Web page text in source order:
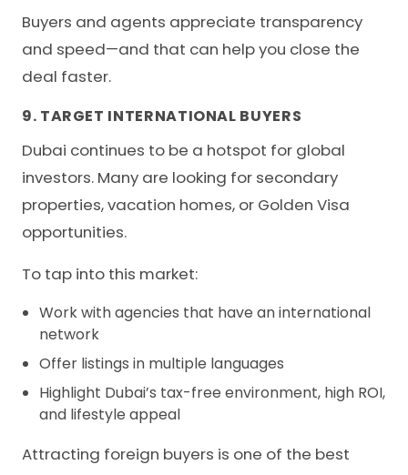
Buyers and agents appreciate transparency
and speed—and that can help you close the
deal faster.
9. TARGET INTERNATIONAL BUYERS
Dubai continues to be a hotspot for global
investors. Many are looking for secondary
properties, vacation homes, or Golden Visa
opportunities.
To tap into this market:
Work with agencies that have an international
network
Offer listings in multiple languages
Highlight Dubai’s tax-free environment, high ROI,
and lifestyle appeal
Attracting foreign buyers is one of the best